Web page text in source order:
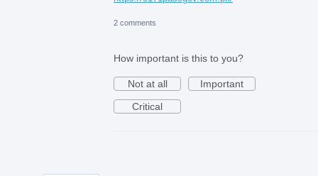
2 comments
How important is this to you?
Not at all
Important
Critical